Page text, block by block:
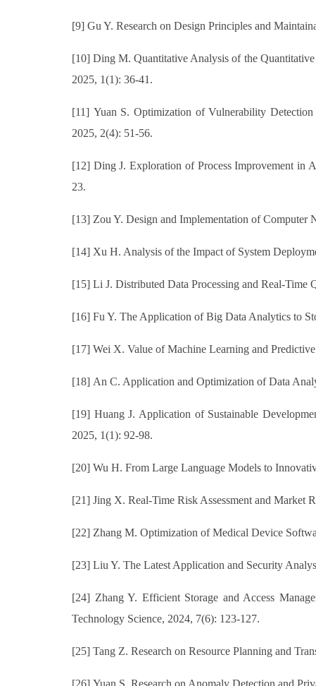
[9] Gu Y. Research on Design Principles and
[10] Ding M. Quantitative Analysis of the
2025, 1(1): 36-41.
[11] Yuan S. Optimization of Vulnerability Detection
2025, 2(4): 51-56.
[12] Ding J. Exploration of Process Improvement in
23.
[13] Zou Y. Design and Implementation of Computer
[14] Xu H. Analysis of the Impact of System
[15] Li J. Distributed Data Processing and Real-Time
[16] Fu Y. The Application of Big Data Analytics to
[17] Wei X. Value of Machine Learning and
[18] An C. Application and Optimization of Data
[19] Huang J. Application of Sustainable
2025, 1(1): 92-98.
[20] Wu H. From Large Language Models to
[21] Jing X. Real-Time Risk Assessment and Market
[22] Zhang M. Optimization of Medical Device
[23] Liu Y. The Latest Application and Security
[24] Zhang Y. Efficient Storage and Access
Technology Science, 2024, 7(6): 123-127.
[25] Tang Z. Research on Resource Planning and
[26] Yuan S. Research on Anomaly Detection and